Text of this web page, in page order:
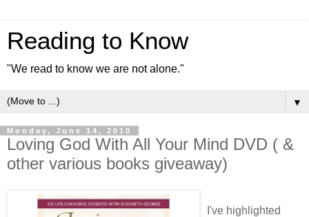
Reading to Know
"We read to know we are not alone."
▼
Monday, June 14, 2010
Loving God With All Your Mind DVD ( &
other various books giveaway)
I've highlighted